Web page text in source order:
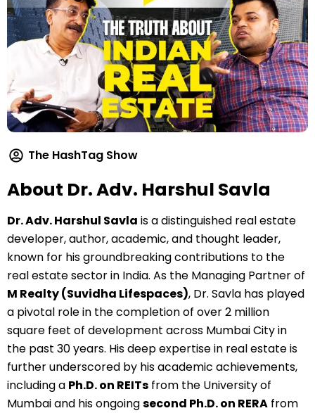
The HashTag Show
About Dr. Adv. Harshul Savla
Dr. Adv. Harshul Savla is a distinguished real estate
developer, author, academic, and thought leader,
known for his groundbreaking contributions to the
real estate sector in India. As the Managing Partner of
M Realty (Suvidha Lifespaces), Dr. Savla has played
a pivotal role in the completion of over 2 million
square feet of development across Mumbai City in
the past 30 years. His deep expertise in real estate is
further underscored by his academic achievements,
including a Ph.D. on REITs from the University of
Mumbai and his ongoingsecond Ph.D. on RERA from